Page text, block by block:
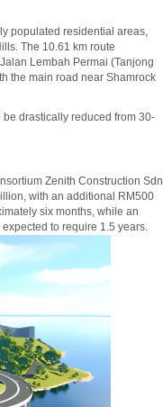
populated residential areas,
The 10.61 km route
Lembah Permai (Tanjong
the main road near Shamrock
drastically reduced from 30-
Zenith Construction Sdn
with an additional RM500
six months, while an
to require 1.5 years.